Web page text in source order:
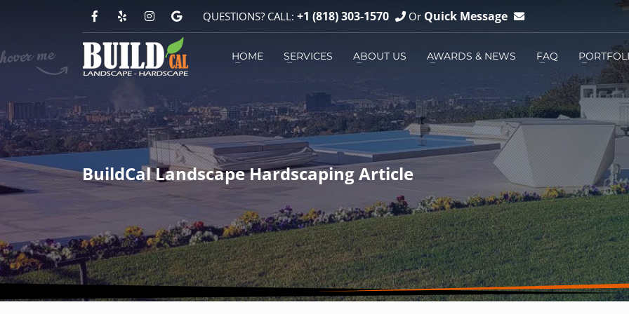
HOW TO REACH US?
1 You can call+1 (818) 303-1570 Messenger us
QUESTIONS? CALL: +1 (818) 303-1570 Or Quick Message
HOME SERVICES ABOUT US AWARDS & NEWS FAQ
BuildCal Landscape Hardscaping Article